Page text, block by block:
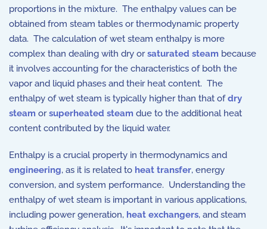
proportions in the mixture. The enthalpy values can be
obtained from steam tables or thermodynamic property
data. The calculation of wet steam enthalpy is more
complex than dealing with dry orsaturated steam because
it involves accounting for the characteristics of both the
vapor and liquid phases and their heat content. The
enthalpy of wet steam is typically higher than that ofdry
steam orsuperheated steam due to the additional heat
content contributed by the liquid water.
Enthalpy is a crucial property in thermodynamics and
engineering, as it is related to heat transfer, energy
conversion, and system performance. Understanding the
enthalpy of wet steam is important in various applications,
including power generation, heat exchangers, and steam